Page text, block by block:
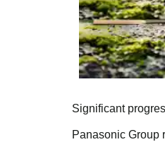
Significant
Panasonic Group